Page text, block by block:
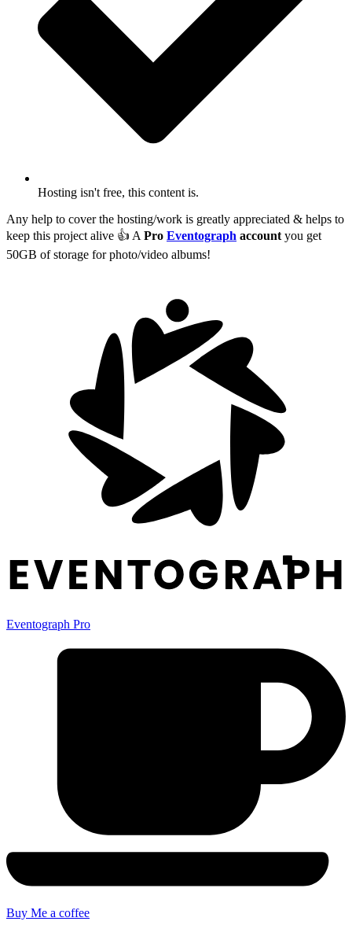
Hosting isn't free, this content is.
Any help to cover the hosting/work is greatly appreciated & helps to
keep this project alive 👍 A Pro Eventograph account you get
50GB of storage for photo/video albums!
Eventograph Pro
Buy Me a coffee